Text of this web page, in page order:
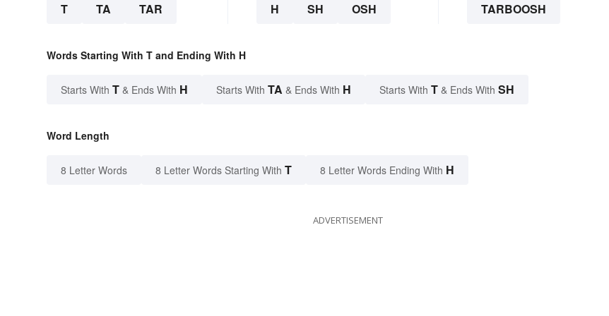
T TA TAR H SH OSH TARBOOSH
Words Starting With T and Ending With H
Starts With T & Ends With H Starts With TA & Ends With H Starts With T & Ends With SH
Word Length
8 Letter Words 8 Letter Words Starting With T 8 Letter Words Ending With H
ADVERTISEMENT